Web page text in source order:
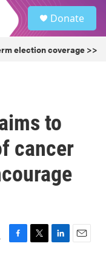
Donate
election coverage >>
to
cancer
F
T
L
E